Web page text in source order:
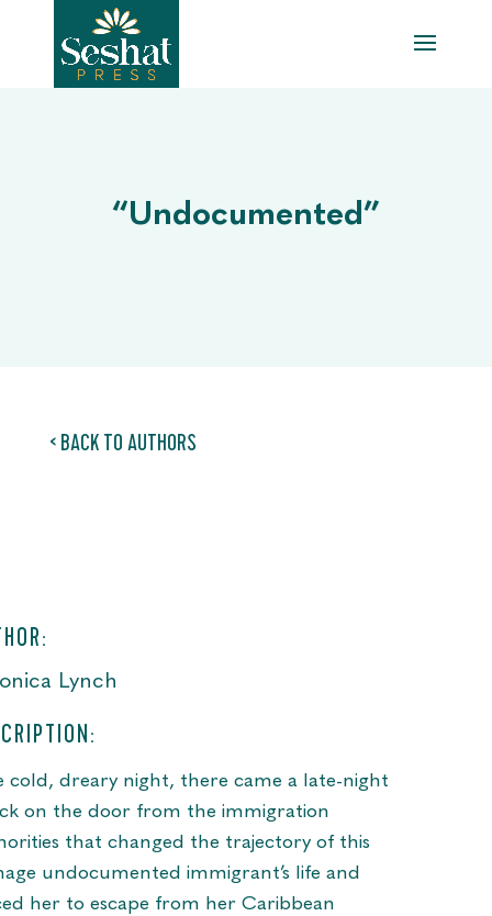
“Undocumented”
< BACK TO AUTHORS
Lynch
cold, dreary night, there came a late-night
on the door from the immigration
that changed the trajectory of this
undocumented immigrant’s life and
her to escape from her Caribbean